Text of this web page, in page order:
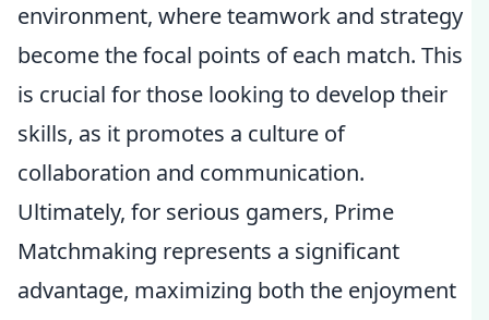
environment, where teamwork and strategy
become the focal points of each match. This
is crucial for those looking to develop their
skills, as it promotes a culture of
collaboration and communication.
Ultimately, for serious gamers, Prime
Matchmaking represents a significant
advantage, maximizing both the enjoyment